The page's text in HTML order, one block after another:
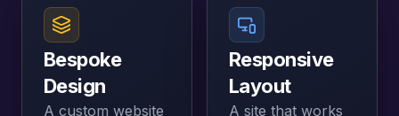
Bespoke
Design
A custom website
Responsive
Layout
A site that works